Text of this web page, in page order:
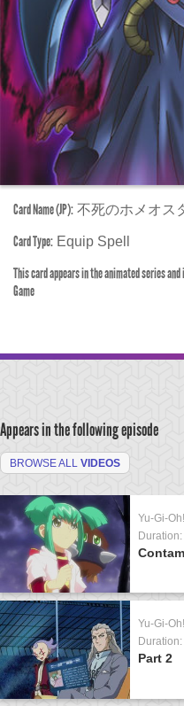
Card Name (JP): 不死のホメオス
Card Type: Equip Spell
This card appears in the animated series
Game
Appears in the following episode
BROWSE ALL VIDEOS
Yu-Gi-
Yu-Gi-
Part 2